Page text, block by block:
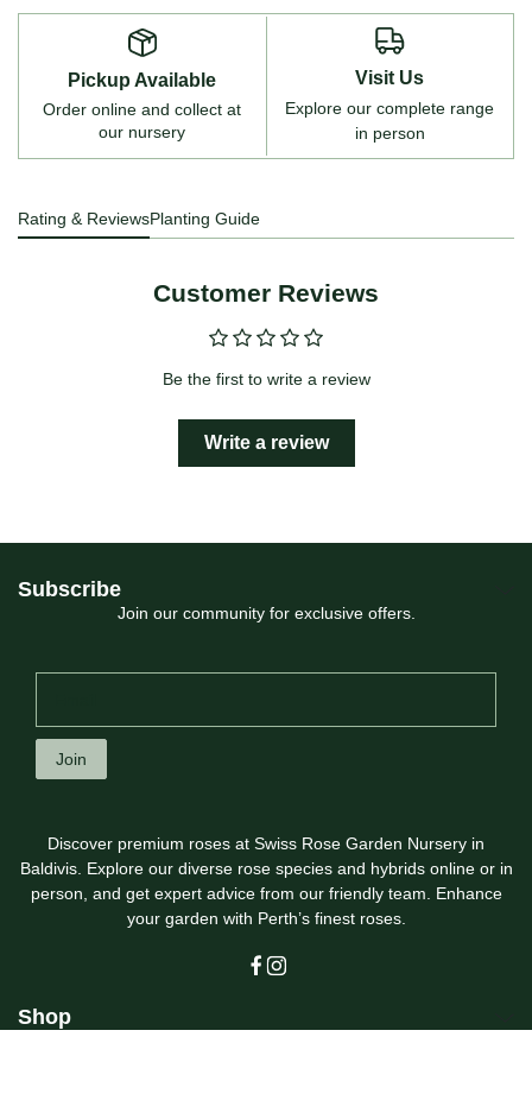
Pickup Available
Order online and collect at
our nursery
Visit Us
Explore our complete range
in person
Rating & ReviewsPlanting Guide
Customer Reviews
Be the first to write a review
Write a review
Subscribe
Join our community for exclusive offers.
Join
Discover premium roses at Swiss Rose Garden Nursery in
Baldivis. Explore our diverse rose species and hybrids online or in
person, and get expert advice from our friendly team. Enhance
your garden with Perth’s finest roses.
Shop